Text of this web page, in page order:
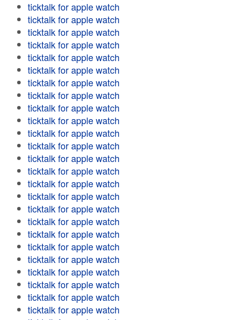
ticktalk for apple watch
ticktalk for apple watch
ticktalk for apple watch
ticktalk for apple watch
ticktalk for apple watch
ticktalk for apple watch
ticktalk for apple watch
ticktalk for apple watch
ticktalk for apple watch
ticktalk for apple watch
ticktalk for apple watch
ticktalk for apple watch
ticktalk for apple watch
ticktalk for apple watch
ticktalk for apple watch
ticktalk for apple watch
ticktalk for apple watch
ticktalk for apple watch
ticktalk for apple watch
ticktalk for apple watch
ticktalk for apple watch
ticktalk for apple watch
ticktalk for apple watch
ticktalk for apple watch
ticktalk for apple watch